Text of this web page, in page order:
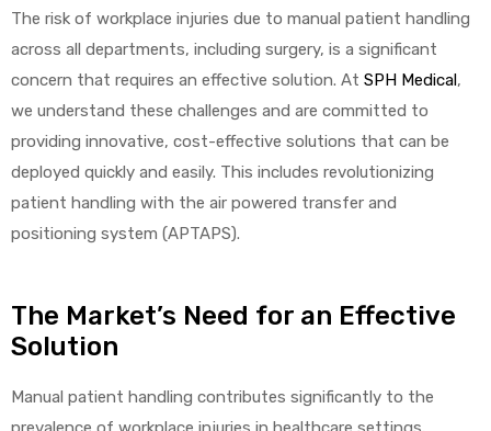
The risk of workplace injuries due to manual patient handling
across all departments, including surgery, is a significant
concern that requires an effective solution. At SPH Medical,
we understand these challenges and are committed to
providing innovative, cost-effective solutions that can be
deployed quickly and easily. This includes revolutionizing
patient handling with the air powered transfer and
positioning system (APTAPS).
The Market’s Need for an Effective
Solution
Manual patient handling contributes significantly to the